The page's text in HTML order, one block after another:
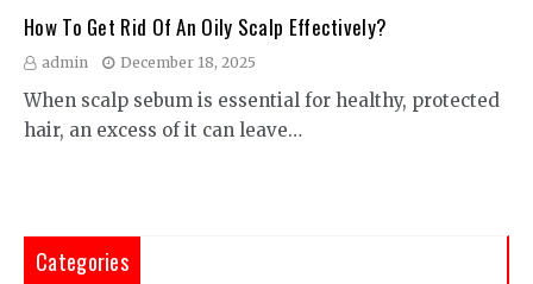
How To Get Rid Of An Oily Scalp Effectively?
admin December 18, 2025
When scalp sebum is essential for healthy, protected
hair, an excess of it can leave…
Categories